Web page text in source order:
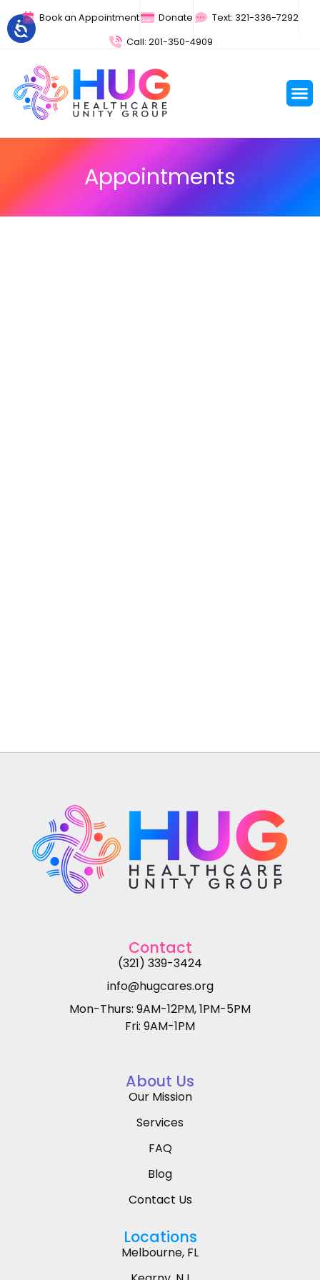
Book an Appointment Donate
Text: 321-336-7292
Call: 201-350-4909
Appointments
Contact
(321) 339-3424
info@hugcares.org
Mon-Thurs: 9AM-12PM, 1PM-5PM
Fri: 9AM-1PM
About Us
Our Mission
Services
FAQ
Blog
Contact Us
Locations
Melbourne, FL